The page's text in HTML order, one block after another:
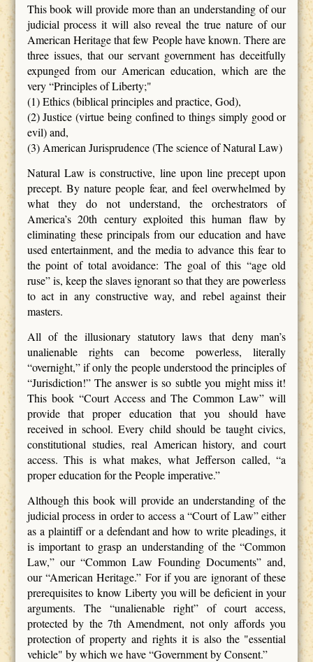
This book will provide more than an understanding of our
judicial process it will also reveal the true nature of our
American Heritage that few People have known. There are
three issues, that our servant government has deceitfully
expunged from our American education, which are the
very “Principles of Liberty;"
(1) Ethics (biblical principles and practice, God),
(2) Justice (virtue being confined to things simply good or
evil) and,
(3) American Jurisprudence (The science of Natural Law)
Natural Law is constructive, line upon line precept upon
precept. By nature people fear, and feel overwhelmed by
what they do not understand, the orchestrators of
America’s 20th century exploited this human flaw by
eliminating these principals from our education and have
used entertainment, and the media to advance this fear to
the point of total avoidance: The goal of this “age old
ruse” is, keep the slaves ignorant so that they are powerless
to act in any constructive way, and rebel against their
masters.
All of the illusionary statutory laws that deny man’s
unalienable rights can become powerless, literally
“overnight,” if only the people understood the principles of
“Jurisdiction!” The answer is so subtle you might miss it!
This book “Court Access and The Common Law” will
provide that proper education that you should have
received in school. Every child should be taught civics,
constitutional studies, real American history, and court
access. This is what makes, what Jefferson called, “a
proper education for the People imperative.”
Although this book will provide an understanding of the
judicial process in order to access a “Court of Law” either
as a plaintiff or a defendant and how to write pleadings, it
is important to grasp an understanding of the “Common
Law,” our “Common Law Founding Documents” and,
our “American Heritage.” For if you are ignorant of these
prerequisites to know Liberty you will be deficient in your
arguments. The “unalienable right” of court access,
protected by the 7th Amendment, not only affords you
protection of property and rights it is also the "essential
vehicle" by which we have “Government by Consent.”